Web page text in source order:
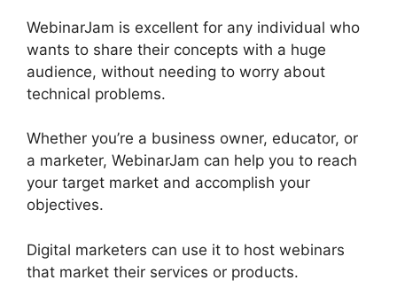
WebinarJam is excellent for any individual who
wants to share their concepts with a huge
audience, without needing to worry about
technical problems.
Whether you’re a business owner, educator, or
a marketer, WebinarJam can help you to reach
your target market and accomplish your
objectives.
Digital marketers can use it to host webinars
that market their services or products.